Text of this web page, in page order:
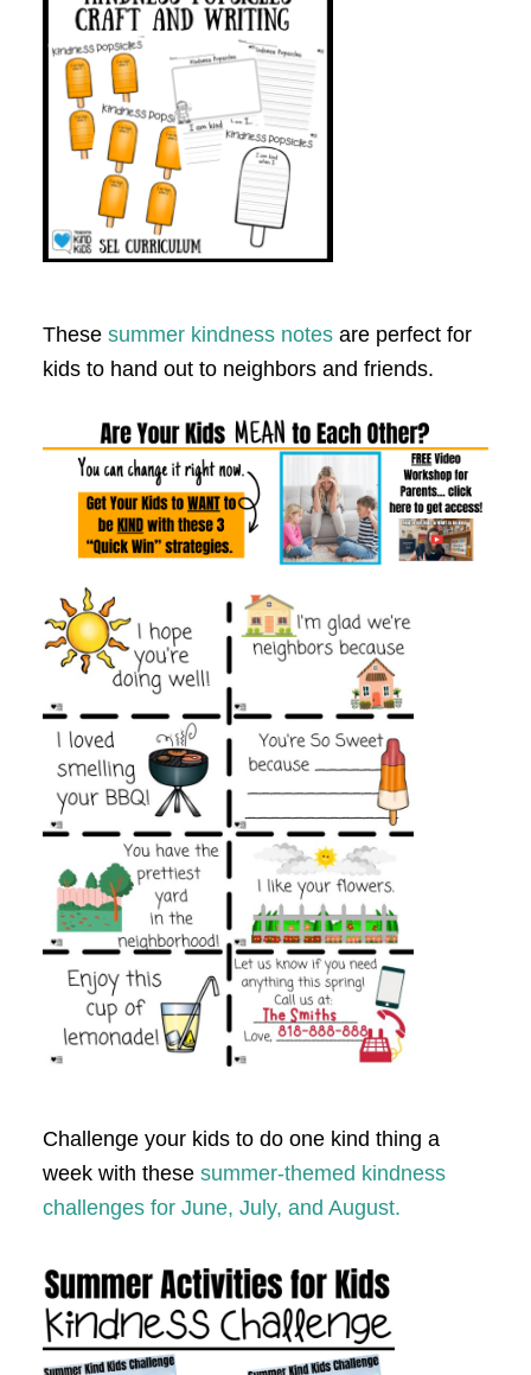
These summer kindness notesare perfect for
kids to hand out to neighbors and friends.
Challenge your kids to do one kind thing a
week with these summer-themed kindness
challenges for June, July, and August.